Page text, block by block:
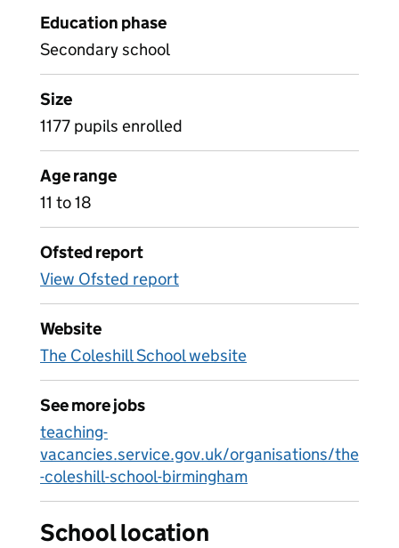
Education phase
Secondary school
Size
1177 pupils enrolled
Age range
11 to 18
Ofsted report
View Ofsted report
Website
The Coleshill School website
See more jobs
teaching-
vacancies.service.gov.uk/organisations/the
-coleshill-school-birmingham
School location